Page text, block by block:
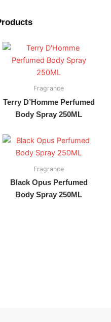
Fragrance
Terry D’Homme Perfumed
Body Spray 250ML
Fragrance
Black Opus Perfumed
Body Spray 250ML